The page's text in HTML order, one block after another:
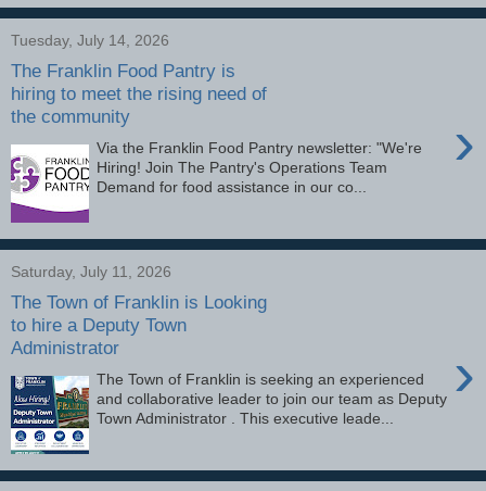
Tuesday, July 14, 2026
The Franklin Food Pantry is
hiring to meet the rising need of
the community
›
Via the Franklin Food Pantry newsletter: "We're
Hiring! Join The Pantry's Operations Team
Demand for food assistance in our co...
Saturday, July 11, 2026
The Town of Franklin is Looking
to hire a Deputy Town
Administrator
›
The Town of Franklin is seeking an experienced
and collaborative leader to join our team as Deputy
Town Administrator . This executive leade...